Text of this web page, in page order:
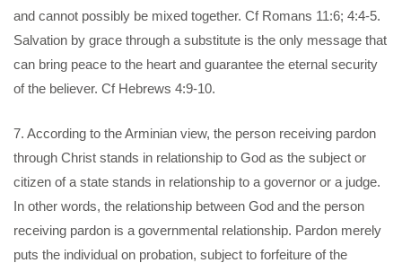
and cannot possibly be mixed together. Cf Romans 11:6; 4:4-5.
Salvation by grace through a substitute is the only message that
can bring peace to the heart and guarantee the eternal security
of the believer. Cf Hebrews 4:9-10.
7. According to the Arminian view, the person receiving pardon
through Christ stands in relationship to God as the subject or
citizen of a state stands in relationship to a governor or a judge.
In other words, the relationship between God and the person
receiving pardon is a governmental relationship. Pardon merely
puts the individual on probation, subject to forfeiture of the